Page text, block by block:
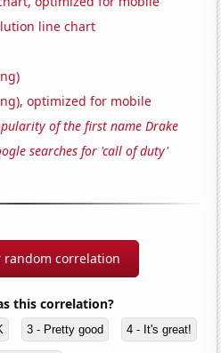
line chart
optimized for mobile
of the first name Drake
searches for 'call of duty'
random correlation
this correlation?
3 - Pretty good 4 - It's great!